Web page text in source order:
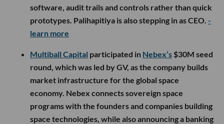
software, audit trails and controls rather than quick
prototypes. Palihapitiya is also stepping in as CEO. -
learn more
Multiball Capital participated in Nebex’s $30M seed
round, which was led by GV, as the company builds
market infrastructure for the global space
economy. Nebex connects sovereign space
programs with the founders and companies building
space technologies, while also announcing a banking